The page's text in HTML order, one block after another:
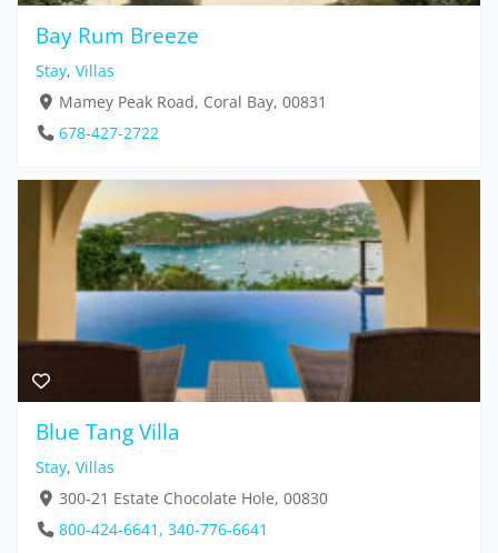
Bay Rum Breeze
Stay, Villas
Mamey Peak Road, Coral Bay, 00831
678-427-2722
Blue Tang Villa
Stay, Villas
300-21 Estate Chocolate Hole, 00830
800-424-6641, 340-776-6641